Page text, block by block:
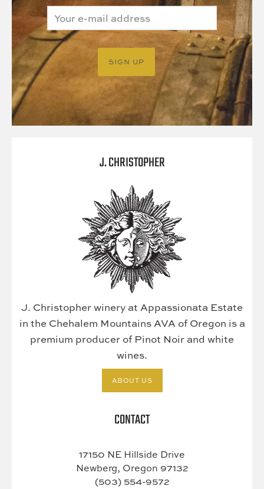
J. CHRISTOPHER
J. Christopher winery at Appassionata Estate
in the Chehalem Mountains AVA of Oregon is a
premium producer of Pinot Noir and white
wines.
ABOUT US
CONTACT
17150 NE Hillside Drive
Newberg, Oregon 97132
(503) 554-9572